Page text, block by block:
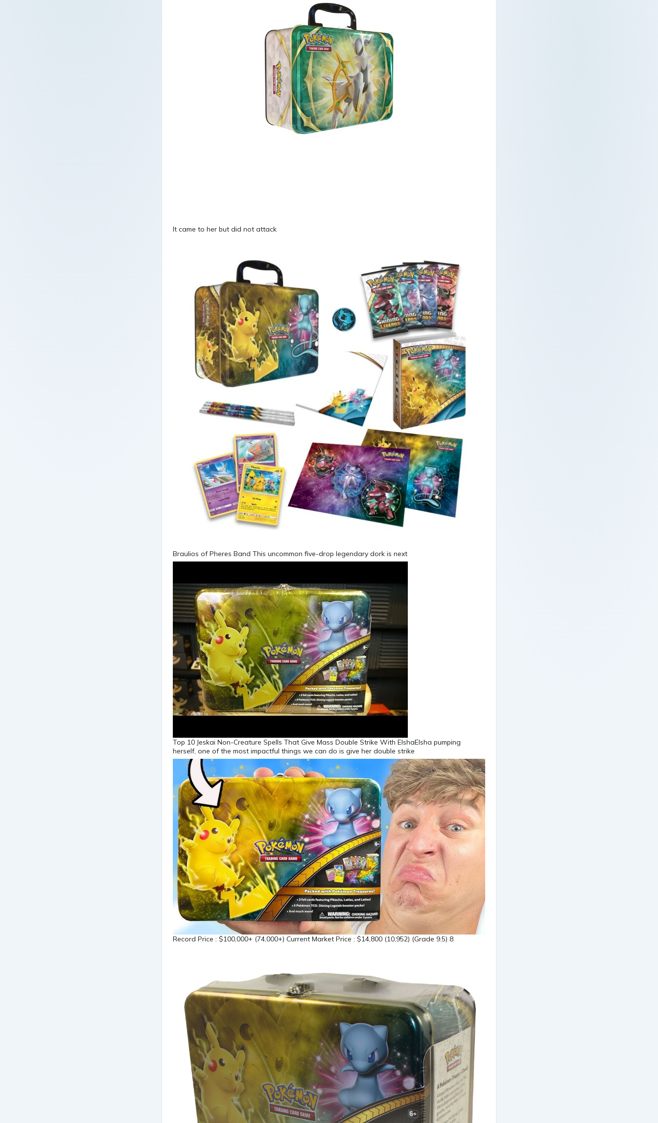
It came to her but did not attack
Braulios of Pheres Band This uncommon five-drop legendary dork is next
Top 10 Jeskai Non-Creature Spells That Give Mass Double Strike With ElshaElsha pumping
herself, one of the most impactful things we can do is give her double strike
Record Price : $100,000+ (74,000+) Current Market Price : $14,800 (10,952) (Grade 9.5) 8